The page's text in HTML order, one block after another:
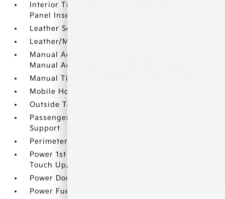
Interior Trim -inc: Simulated Wood Instrument
Panel Insert
Leather Seat Trim
Leather/Metal-Look Gear Shifter Material
Manual Adjustable Front Head Restraints and
Manual Adjustable Rear Head Restraints
Manual Tilt/Telescoping Steering Column
Mobile Hotspot Internet Access
Outside Temp Gauge
Passenger Seat -inc: Power 2-Way Lumbar
Support
Perimeter Alarm
Power 1st Row Windows w/Front And Rear 1-
Touch Up/Down
Power Door Locks w/Autolock Feature
Power Fuel Flap Locking Type